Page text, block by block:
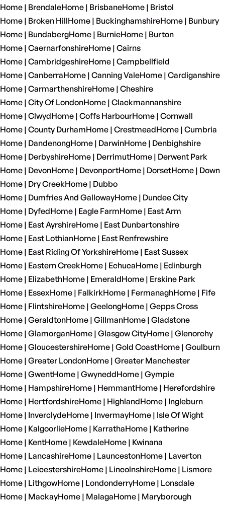
Home | BrendaleHome | BrisbaneHome | Bristol
Home | Broken HillHome | BuckinghamshireHome | Bunbury
Home | BundabergHome | BurnieHome | Burton
Home | CaernarfonshireHome | Cairns
Home | CambridgeshireHome | Campbellfield
Home | CanberraHome | Canning ValeHome | Cardiganshire
Home | CarmarthenshireHome | Cheshire
Home | City Of LondonHome | Clackmannanshire
Home | ClwydHome | Coffs HarbourHome | Cornwall
Home | County DurhamHome | CrestmeadHome | Cumbria
Home | DandenongHome | DarwinHome | Denbighshire
Home | DerbyshireHome | DerrimutHome | Derwent Park
Home | DevonHome | DevonportHome | DorsetHome | Down
Home | Dry CreekHome | Dubbo
Home | Dumfries And GallowayHome | Dundee City
Home | DyfedHome | Eagle FarmHome | East Arm
Home | East AyrshireHome | East Dunbartonshire
Home | East LothianHome | East Renfrewshire
Home | East Riding Of YorkshireHome | East Sussex
Home | Eastern CreekHome | EchucaHome | Edinburgh
Home | ElizabethHome | EmeraldHome | Erskine Park
Home | EssexHome | FalkirkHome | FermanaghHome | Fife
Home | FlintshireHome | GeelongHome | Gepps Cross
Home | GeraldtonHome | GillmanHome | Gladstone
Home | GlamorganHome | Glasgow CityHome | Glenorchy
Home | GloucestershireHome | Gold CoastHome | Goulburn
Home | Greater LondonHome | Greater Manchester
Home | GwentHome | GwyneddHome | Gympie
Home | HampshireHome | HemmantHome | Herefordshire
Home | HertfordshireHome | HighlandHome | Ingleburn
Home | InverclydeHome | InvermayHome | Isle Of Wight
Home | KalgoorlieHome | KarrathaHome | Katherine
Home | KentHome | KewdaleHome | Kwinana
Home | LancashireHome | LauncestonHome | Laverton
Home | LeicestershireHome | LincolnshireHome | Lismore
Home | LithgowHome | LondonderryHome | Lonsdale
Home | MackayHome | MalagaHome | Maryborough